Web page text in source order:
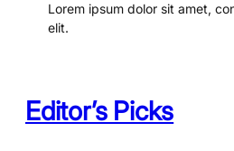
Lorem ipsum dolor sit amet,
elit.
Editor’s Picks